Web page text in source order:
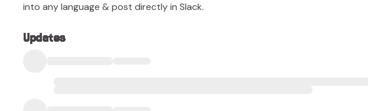
into any language & post directly in Slack.
Updates